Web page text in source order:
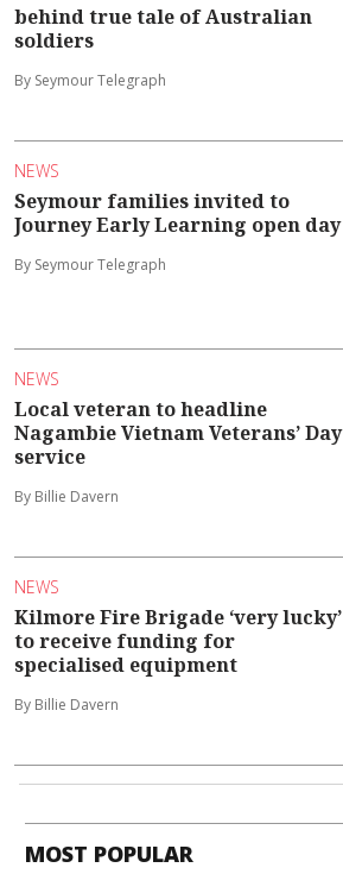
behind true tale of Australian
soldiers
By Seymour Telegraph
NEWS
Seymour families invited to
Journey Early Learning open day
By Seymour Telegraph
NEWS
Local veteran to headline
Nagambie Vietnam Veterans’ Day
service
By Billie Davern
NEWS
Kilmore Fire Brigade ‘very lucky’
to receive funding for
specialised equipment
By Billie Davern
MOST POPULAR